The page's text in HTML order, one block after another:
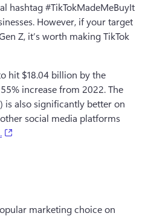
hashtag #TikTokMadeMeBuyIt
However, if your target
Z, it’s worth making TikTok
hit $18.04 billion by the
tab)
increase from 2022. The
is also significantly better on
social media platforms
marketing choice on